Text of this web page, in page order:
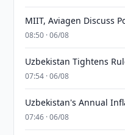
MIIT, Aviagen Discuss
08:50 · 06/08
Uzbekistan Tightens
07:54 · 06/08
Uzbekistan's Annual
07:46 · 06/08